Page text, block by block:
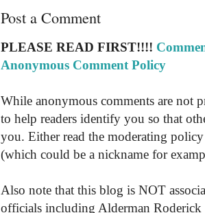
Post a Comment
PLEASE READ FIRST!!!!
Anonymous Comment Policy
While anonymous comments are not
to help readers identify you so that
you. Either read the moderating
(which could be a nickname for
Also note that this blog is NOT
officials including Alderman Roderick